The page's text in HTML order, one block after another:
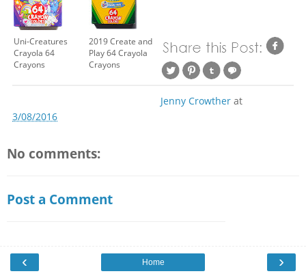
Uni-Creatures
Crayola 64
Crayons
2019 Create and
Play 64 Crayola
Crayons
Jenny Crowther at
3/08/2016
No comments:
Post a Comment
‹ ›
Home